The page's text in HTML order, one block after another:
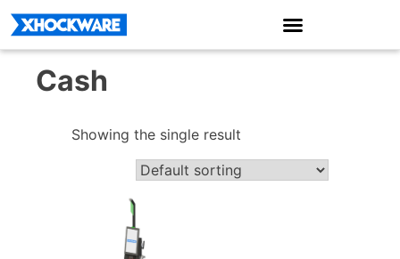
Cash
Showing the single result